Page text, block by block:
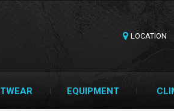
LOCATION
EQUIPMENT